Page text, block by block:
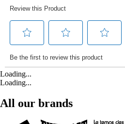
Loading...
Loading...
All our brands